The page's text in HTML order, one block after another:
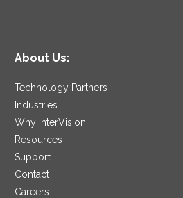
About Us:
Technology Partners
Industries
Why InterVision
Resources
Support
Contact
Careers